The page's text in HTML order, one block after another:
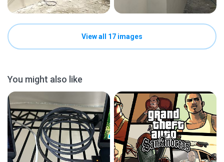
View all 17 images
You might also like